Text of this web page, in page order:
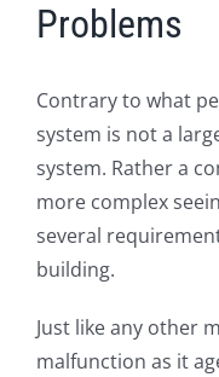
Problems
Contrary to what
system is not a
system. Rather a
more complex
several
building.
Just like any other
malfunction as it